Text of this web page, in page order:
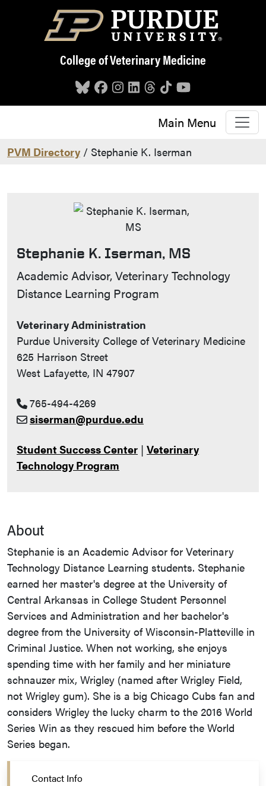
Skip to main content
College of Veterinary Medicine
Main Menu
PVM Directory / Stephanie K. Iserman
Stephanie K. Iserman, MS
Contact Info
Academic Advisor, Veterinary Technology
Distance Learning Program
Veterinary Administration
Purdue University College of Veterinary Medicine
625 Harrison Street
West Lafayette, IN 47907
765-494-4269
siserman@purdue.edu
Student Success Center | Veterinary
Technology Program
About
Stephanie is an Academic Advisor for Veterinary
Technology Distance Learning students. Stephanie
earned her master's degree at the University of
Central Arkansas in College Student Personnel
Services and Administration and her bachelor's
degree from the University of Wisconsin-Platteville in
Criminal Justice. When not working, she enjoys
spending time with her family and her miniature
schnauzer mix, Wrigley (named after Wrigley Field,
not Wrigley gum). She is a big Chicago Cubs fan and
considers Wrigley the lucky charm to the 2016 World
Series Win as they rescued him before the World
Series began.
Contact Info